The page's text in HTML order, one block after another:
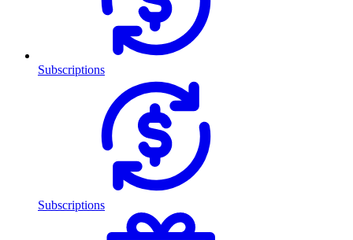
Subscriptions
Subscriptions